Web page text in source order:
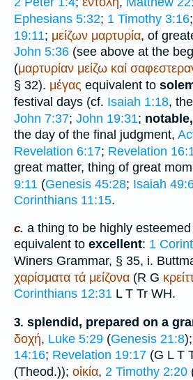
Ephesians 5:32; 1 Timothy 3:16;
19:11; μείζων μαρτυρία, of
John 5:36 (see above at the
(μαρτυρίαν μείζω καί
§ 32). μέγας equivalent to
festival days (cf. Isaiah 1:18, the
John 7:37; John 19:31;
the day of the final judgment,
Revelation 6:17; Revelation
great matter, thing of great
9:11 (Genesis 45:28; Isaiah
Corinthians 11:15.
c. a thing to be highly
equivalent to excellent: 1
Winers Grammar, § 35, i.
χαρίσματα τά μείζονα (R G
Corinthians 12:31 L T Tr WH.
3. splendid, prepared on a
δοχή, Luke 5:29 (Genesis 21:8);
14:16; Revelation 19:17 (G L T
(Theod.)); οἰκία, 2 Timothy 2:20